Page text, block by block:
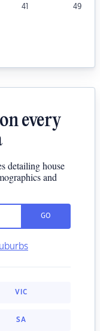
41 49
every
detailing house
and
GO
VIC
SA